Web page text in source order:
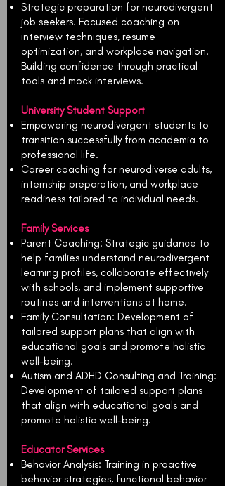
Strategic preparation for neurodivergent
job seekers. Focused coaching on
interview techniques, resume
optimization, and workplace navigation.
Building confidence through practical
tools and mock interviews.
University Student Support
Empowering neurodivergent students to
transition successfully from academia to
professional life.
Career coaching for neurodiverse adults,
internship preparation, and workplace
readiness tailored to individual needs.
Family Services
Parent Coaching: Strategic guidance to
help families understand neurodivergent
learning profiles, collaborate effectively
with schools, and implement supportive
routines and interventions at home.
Family Consultation: Development of
tailored support plans that align with
educational goals and promote holistic
well-being.
Autism and ADHD Consulting and Training:
Development of tailored support plans
that align with educational goals and
promote holistic well-being.
Educator Services
Behavior Analysis: Training in proactive
behavior strategies, functional behavior